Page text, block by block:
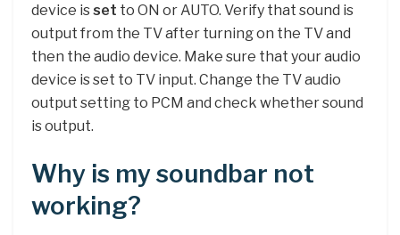
device isset to ON or AUTO. Verify that sound is
output from the TV after turning on the TV and
then the audio device. Make sure that your audio
device is set to TV input. Change the TV audio
output setting to PCM and check whether sound
is output.
Why is my soundbar not
working?